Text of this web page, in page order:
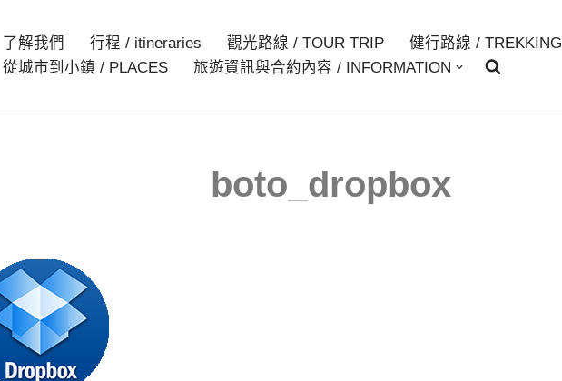
了解我們 行程 / itineraries 觀光路線 / TOUR TRIP 健行路線 / TREKKING
從城市到小鎮 / PLACES
旅遊資訊與合約內容 / INFORMATION
boto_dropbox